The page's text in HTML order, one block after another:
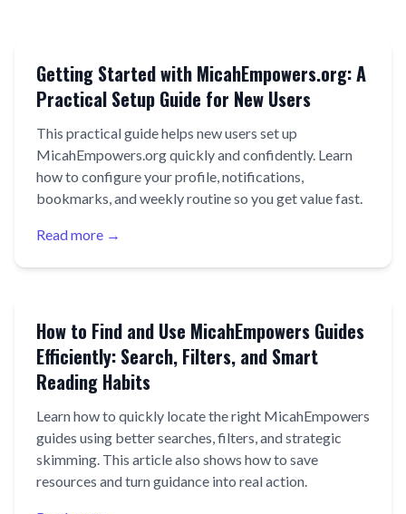
Getting Started with MicahEmpowers.org: A
Practical Setup Guide for New Users
This practical guide helps new users set up
MicahEmpowers.org quickly and confidently. Learn
how to configure your profile, notifications,
bookmarks, and weekly routine so you get value fast.
Read more →
How to Find and Use MicahEmpowers Guides
Efficiently: Search, Filters, and Smart
Reading Habits
Learn how to quickly locate the right MicahEmpowers
guides using better searches, filters, and strategic
skimming. This article also shows how to save
resources and turn guidance into real action.